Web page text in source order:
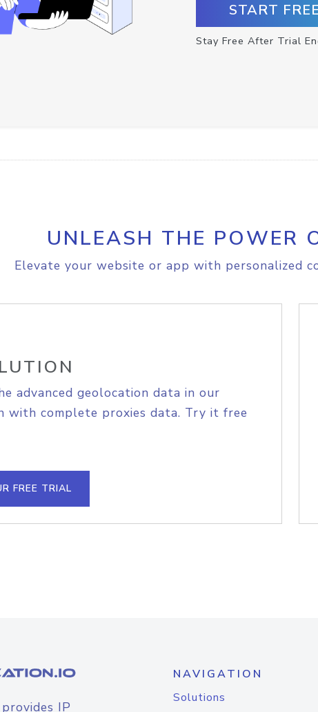
START
Stay Free After Trial
UNLEASH THE POWER
Elevate your website or app with personalized
advanced geolocation data in our
with complete proxies data. Try it free
FREE TRIAL
IP
NAVIGATION
Solutions